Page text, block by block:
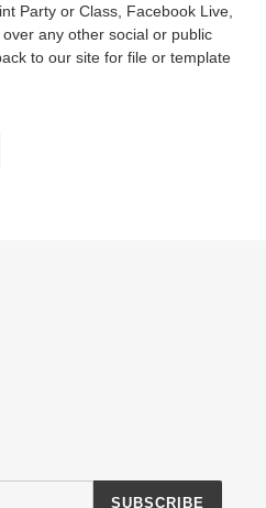
Party or Class, Facebook Live,
any other social or public
to our site for file or template
SUBSCRIBE